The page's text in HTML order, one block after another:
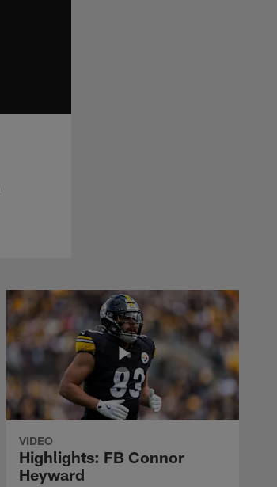
VIDEO
Highlights: FB Connor
Heyward